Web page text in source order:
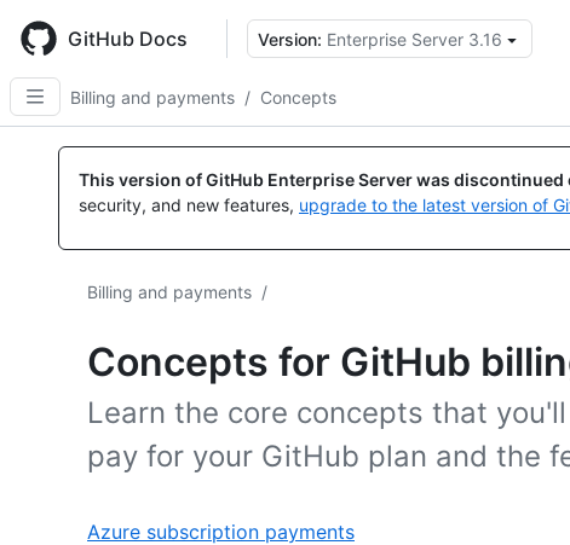
main
content
GitHub Docs Version: Enterprise Server 3.16
Billing and payments / Concepts
This version of GitHub Enterprise Server was discontinued
security, and new features, upgrade to the latest version of
Billing and payments /
Concepts for GitHub
Learn the core concepts that
pay for your GitHub plan and the
Azure subscription payments